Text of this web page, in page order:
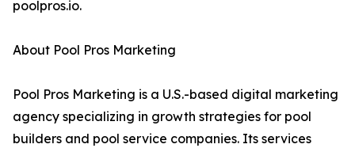
poolpros.io.
About Pool Pros Marketing
Pool Pros Marketing is a U.S.-based digital marketing
agency specializing in growth strategies for pool
builders and pool service companies. Its services